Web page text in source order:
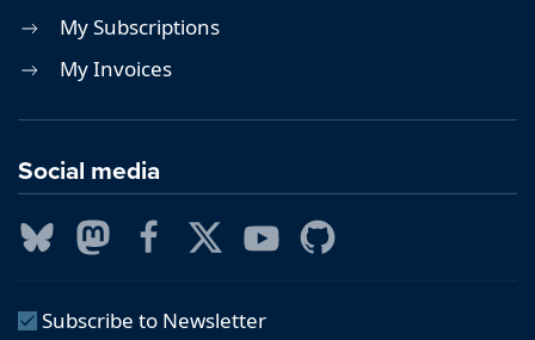
My Subscriptions
My Invoices
Social media
Subscribe to Newsletter